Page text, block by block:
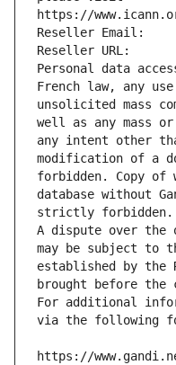
https://
Reseller Email:
Reseller URL:
Personal data
French law, any
unsolicited mass
well as any mass
any intent other
modification of a
forbidden. Copy
database without
strictly forbidden.
A dispute over the
may be subject to
established by the
brought before the
For additional
via the following
https://